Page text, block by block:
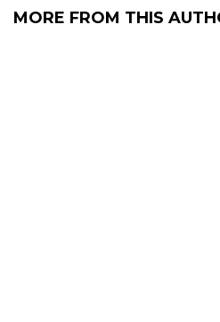
MORE FROM THIS